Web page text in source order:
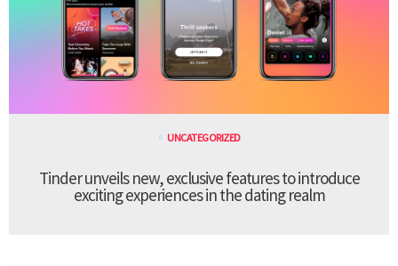
UNCATEGORIZED
Tinder unveils new, exclusive features to introduce
exciting experiences in the dating realm